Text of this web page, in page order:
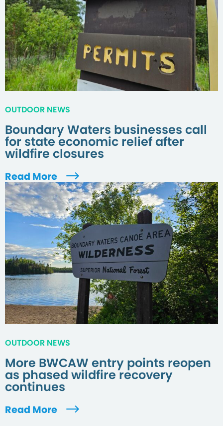
OUTDOOR NEWS
Boundary Waters businesses call
for state economic relief after
wildfire closures
Read More
OUTDOOR NEWS
More BWCAW entry points reopen
as phased wildfire recovery
continues
Read More